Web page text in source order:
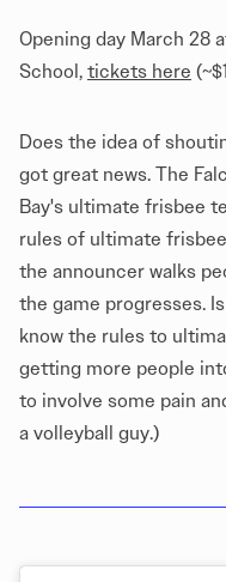
Opening day March 28
School, tickets here
Does the idea of
got great news. The
Bay's ultimate frisbee
rules of ultimate
the announcer walks
the game progresses.
know the rules to
getting more people
to involve some pain
a volleyball guy.)